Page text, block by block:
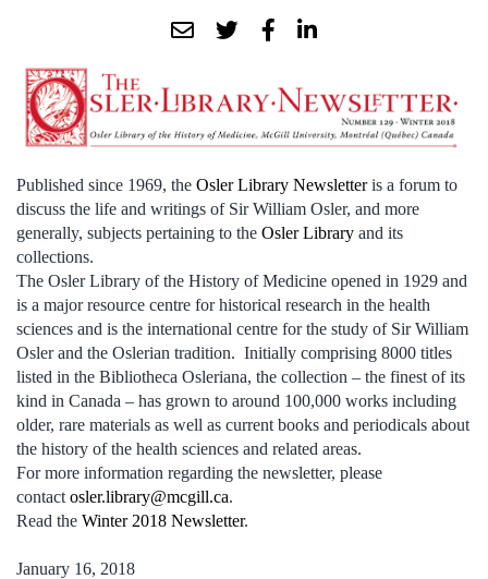
Published since 1969, the Osler Library Newsletteris a forum to
discuss the life and writings of Sir William Osler, and more
generally, subjects pertaining to the Osler Library and its
collections.
The Osler Library of the History of Medicine opened in 1929 and
is a major resource centre for historical research in the health
sciences and is the international centre for the study of Sir William
Osler and the Oslerian tradition. Initially comprising 8000 titles
listed in the Bibliotheca Osleriana, the collection – the finest of its
kind in Canada – has grown to around 100,000 works including
older, rare materials as well as current books and periodicals about
the history of the health sciences and related areas.
For more information regarding the newsletter, please
contact osler.library@mcgill.ca.
Read the Winter 2018 Newsletter.
January 16, 2018